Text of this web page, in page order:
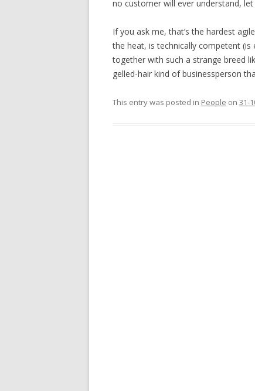
no customer will ever understand,
If you ask me, that’s the hardest
the heat, is technically competent
together with such a strange breed
gelled-hair kind of businessperson
This entry was posted in People on 31-